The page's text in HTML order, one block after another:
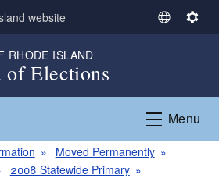
website
S
c
a
S
i
n
RHODE ISLAND
of Elections
Menu
Moved Permanently
2008 Statewide Primary